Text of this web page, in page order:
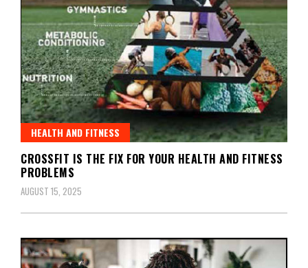
HEALTH AND FITNESS
CROSSFIT IS THE FIX FOR YOUR HEALTH AND FITNESS
PROBLEMS
AUGUST 15, 2025